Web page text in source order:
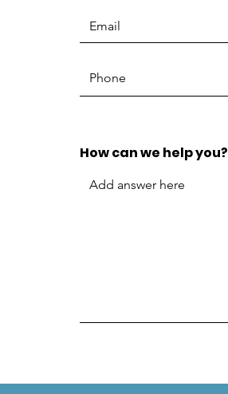
How can we help you?